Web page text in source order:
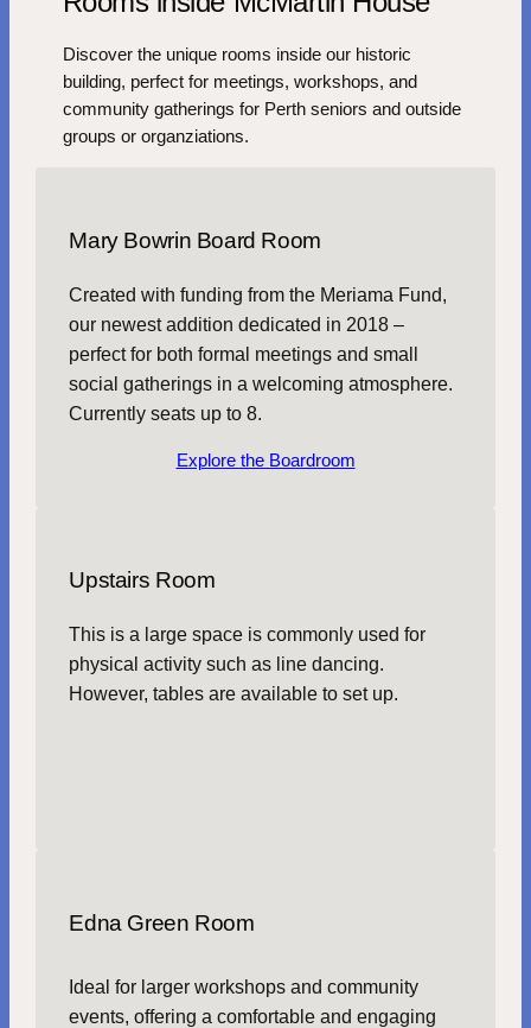
Discover the unique rooms inside our historic
building, perfect for meetings, workshops, and
community gatherings for Perth seniors and outside
groups or organziations.
Mary Bowrin Board Room
Created with funding from the Meriama Fund,
our newest addition dedicated in 2018 –
perfect for both formal meetings and small
social gatherings in a welcoming atmosphere.
Currently seats up to 8.
Explore the Boardroom
Upstairs Room
This is a large space is commonly used for
physical activity such as line dancing.
However, tables are available to set up.
Edna Green Room
Ideal for larger workshops and community
events, offering a comfortable and engaging